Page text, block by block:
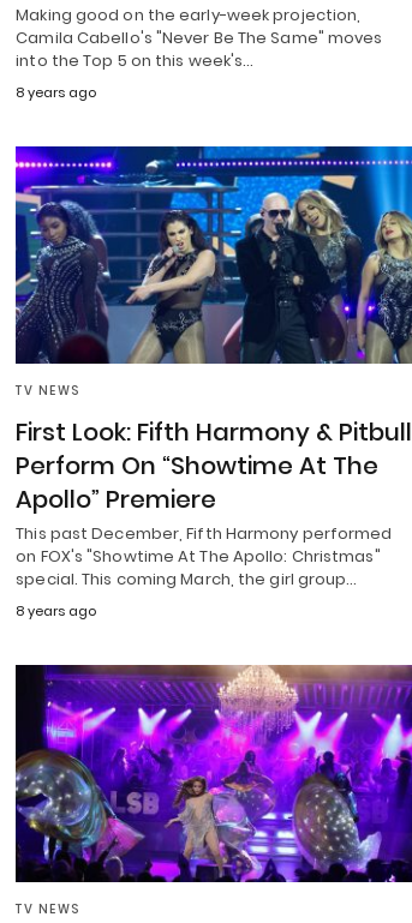
Making good on the early-week projection,
Camila Cabello's "Never Be The Same" moves
into the Top 5 on this week's…
8 years ago
TV NEWS
First Look: Fifth Harmony & Pitbull
Perform On “Showtime At The
Apollo” Premiere
This past December, Fifth Harmony performed
on FOX's "Showtime At The Apollo: Christmas"
special. This coming March, the girl group…
8 years ago
TV NEWS